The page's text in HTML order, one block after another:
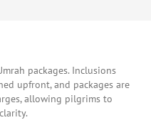
packages. Inclusions
upfront, and packages are
allowing pilgrims to